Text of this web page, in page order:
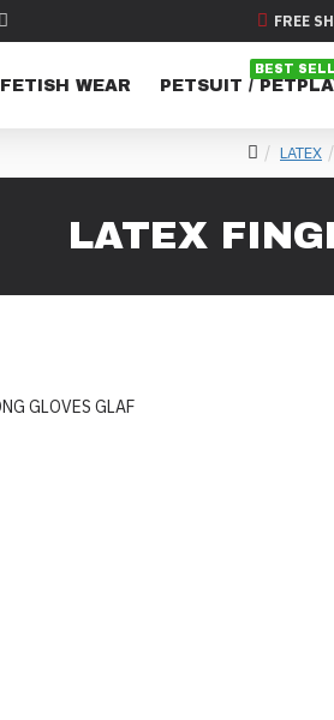
FREE
FETISH WEAR PETSUIT /
BEST
LATEX
LATEX